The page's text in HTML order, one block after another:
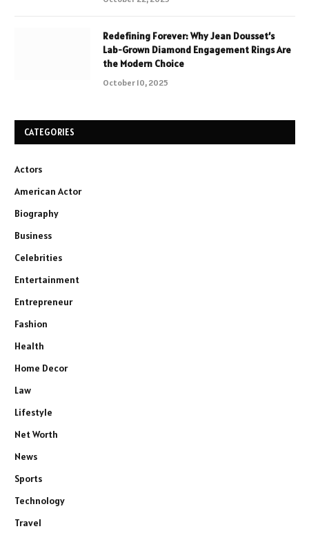
Redefining Forever: Why Jean Dousset’s
Lab-Grown Diamond Engagement Rings Are
the Modern Choice
October 10, 2025
CATEGORIES
Actors
American Actor
Biography
Business
Celebrities
Entertainment
Entrepreneur
Fashion
Health
Home Decor
Law
Lifestyle
Net Worth
News
Sports
Technology
Travel